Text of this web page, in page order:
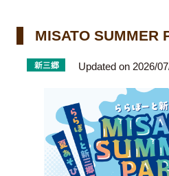
MISATO SUMMER
Updated on 2026/